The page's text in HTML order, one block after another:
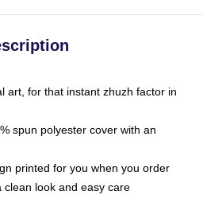
art, for that instant zhuzh factor in
spun polyester cover with an
printed for you when you order
look and easy care